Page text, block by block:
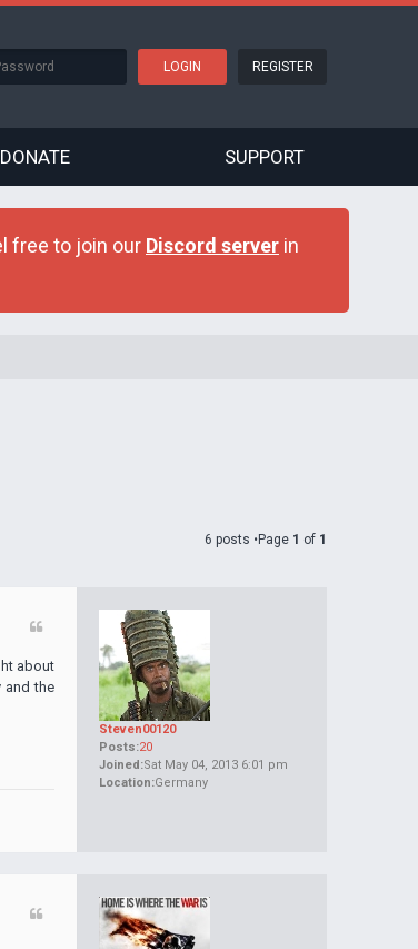
REGISTER
DONATE SUPPORT
free to join our Discord server in
6 posts •Page 1 of 1
Steven00120
Posts:20
Joined:Sat May 04, 2013 6:01 pm
Location:Germany
about
and the